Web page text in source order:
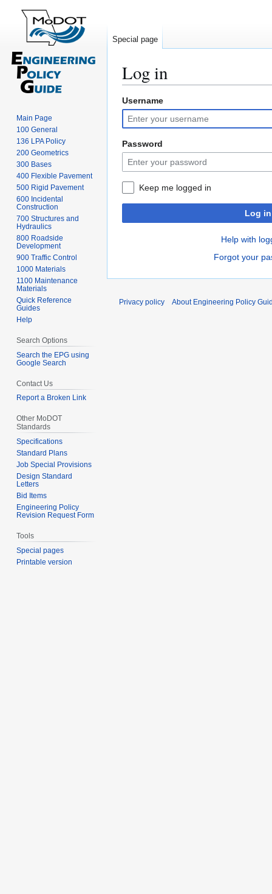
Log in
Jump
to
navigation
Jump
to
search
Username
Password
Keep me logged in
Log in
Help with
Forgot your
Special page
Main Page
100 General
136 LPA Policy
200 Geometrics
300 Bases
400 Flexible Pavement
500 Rigid Pavement
600 Incidental
Construction
700 Structures and
Hydraulics
800 Roadside
Development
900 Traffic Control
1000 Materials
1100 Maintenance
Materials
Quick Reference
Guides
Help
Search Options
Search the EPG using
Google Search
Contact Us
Report a Broken Link
Other MoDOT
Standards
Specifications
Standard Plans
Job Special Provisions
Design Standard
Letters
Bid Items
Engineering Policy
Revision Request Form
Tools
Special pages
Printable version
Privacy policy About Engineering Policy